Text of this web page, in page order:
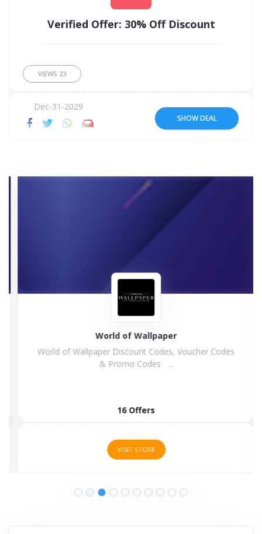
Verified Offer: 30% Off Discount
VIEWS 23
Dec-31-2029
SHOW DEAL
World of Wallpaper
World of Wallpaper Discount Codes, Voucher Codes
& Promo Codes ...
16 Offers
VISIT STORE